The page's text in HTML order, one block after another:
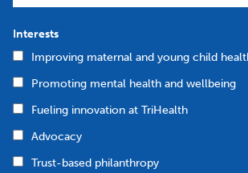
Interests
Improving maternal and young child
Promoting mental health and wellbeing
Fueling innovation at TriHealth
Advocacy
Trust-based philanthropy